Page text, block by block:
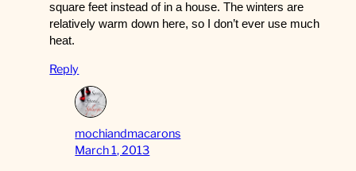
square feet instead of in a house. The winters are
relatively warm down here, so I don’t ever use much
heat.
Reply
mochiandmacarons
March 1, 2013